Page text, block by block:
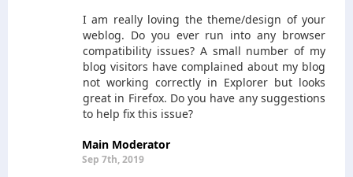
I am really loving the theme/design of your
weblog. Do you ever run into any browser
compatibility issues? A small number of my
blog visitors have complained about my blog
not working correctly in Explorer but looks
great in Firefox. Do you have any suggestions
to help fix this issue?
Main Moderator
Sep 7th, 2019